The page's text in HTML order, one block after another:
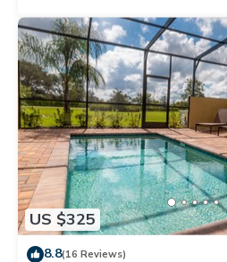
US $325
8.8(16 Reviews)